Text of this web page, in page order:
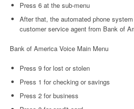
Press 6 at the sub-menu
After that, the automated phone
customer service agent from Bank of
Bank of America Voice Main Menu
Press 9 for lost or stolen
Press 1 for checking or savings
Press 2 for business